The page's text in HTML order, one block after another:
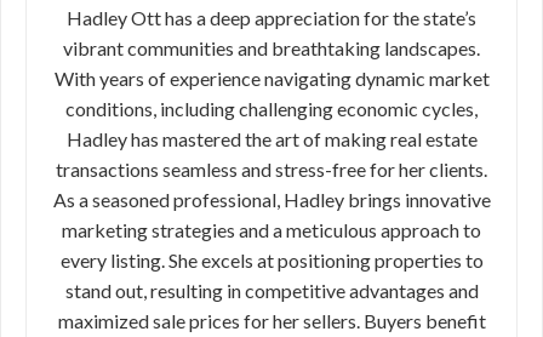
Hadley Ott has a deep appreciation for the state’s
vibrant communities and breathtaking landscapes.
With years of experience navigating dynamic market
conditions, including challenging economic cycles,
Hadley has mastered the art of making real estate
transactions seamless and stress-free for her clients.
As a seasoned professional, Hadley brings innovative
marketing strategies and a meticulous approach to
every listing. She excels at positioning properties to
stand out, resulting in competitive advantages and
maximized sale prices for her sellers. Buyers benefit